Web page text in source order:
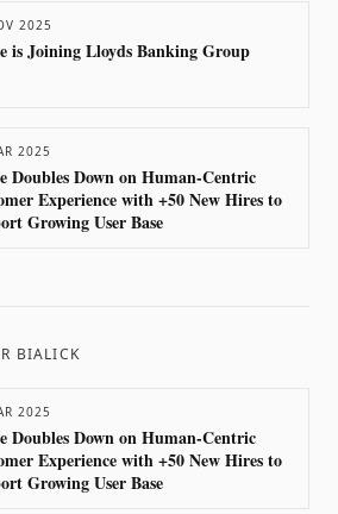
2025
is Joining Lloyds Banking Group
2025
Doubles Down on Human-Centric
Experience with +50 New Hires to
Growing User Base
BIALICK
2025
Doubles Down on Human-Centric
Experience with +50 New Hires to
Growing User Base